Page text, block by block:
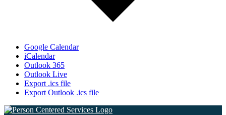
Google Calendar
iCalendar
Outlook 365
Outlook Live
Export .ics file
Export Outlook .ics file